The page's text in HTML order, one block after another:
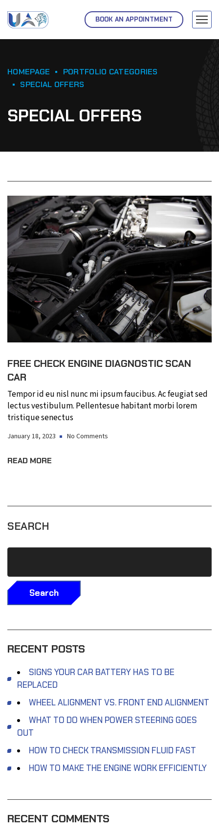
BOOK AN APPOINTMENT
HOMEPAGE
PORTFOLIO CATEGORIES
SPECIAL OFFERS
SPECIAL OFFERS
FREE CHECK ENGINE DIAGNOSTIC SCAN
CAR
Tempor id eu nisl nunc mi ipsum faucibus. Ac feugiat sed
lectus vestibulum. Pellentesue habitant morbi lorem
tristique senectus
January 18, 2023 No Comments
READ MORE
SEARCH
Search
RECENT POSTS
SIGNS YOUR CAR BATTERY HAS TO BE
REPLACED
WHEEL ALIGNMENT VS. FRONT END ALIGNMENT
WHAT TO DO WHEN POWER STEERING GOES
OUT
HOW TO CHECK TRANSMISSION FLUID FAST
HOW TO MAKE THE ENGINE WORK EFFICIENTLY
RECENT COMMENTS